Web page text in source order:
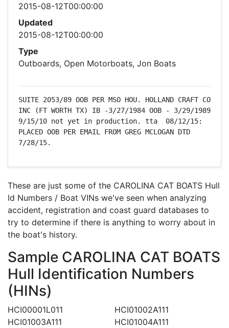
2015-08-12T00:00:00
Updated
2015-08-12T00:00:00
Type
Outboards, Open Motorboats, Jon Boats
SUITE 2053/89 OOB PER MSO HOU. HOLLAND CRAFT CO
INC (FT WORTH TX) IB -3/27/1984 OOB - 3/29/1989
9/15/10 not yet in production. tta  08/12/15:
PLACED OOB PER EMAIL FROM GREG MCLOGAN DTD
7/28/15.
These are just some of the CAROLINA CAT BOATS Hull
Id Numbers / Boat VINs we've seen when analyzing
accident, registration and coast guard databases to
try to determine if there is anything to worry about in
the boat's history.
Sample CAROLINA CAT BOATS
Hull Identification Numbers
(HINs)
HCI00001L011
HCI01002A111
HCI01003A111
HCI01004A111